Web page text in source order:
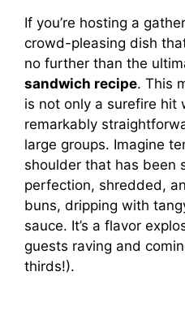
If you’re hosting a
crowd-pleasing dish
no further than the
sandwich recipe. This
is not only a surefire hit
remarkably
large groups. Imagine
shoulder that has been
perfection, shredded,
buns, dripping with
sauce. It’s a flavor
guests raving and
thirds!).